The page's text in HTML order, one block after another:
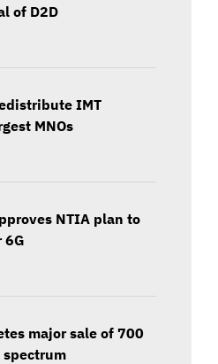
of D2D
IMT
MNOs
NTIA plan to
6G
major sale of 700
spectrum